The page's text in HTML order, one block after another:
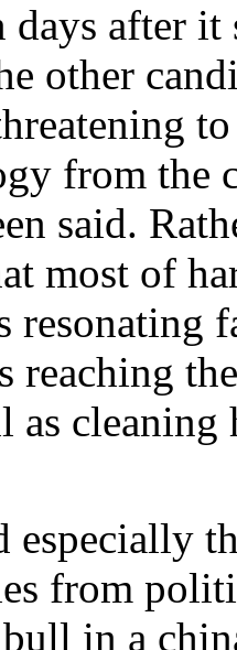
days after
other
from the
said.
most of
reaching
as
especially
from
in a